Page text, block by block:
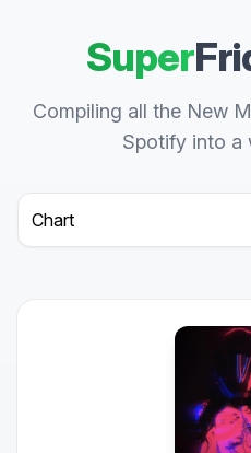
Super
Compiling all the New
Spotify into a
Select a tab